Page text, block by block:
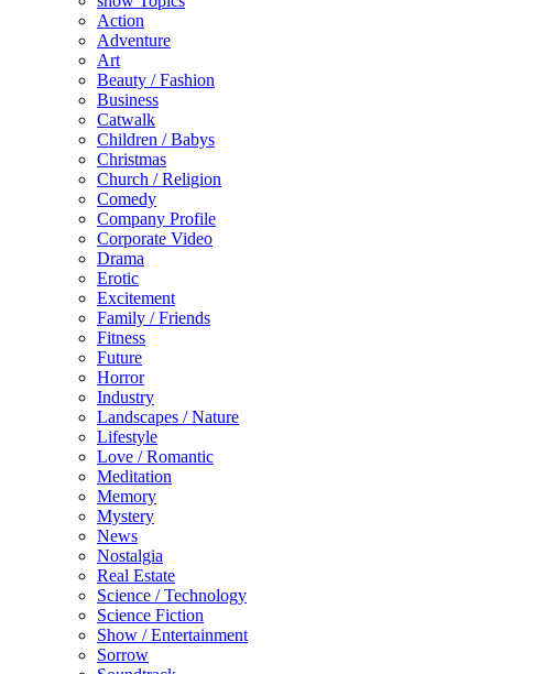
Action
Adventure
Art
Beauty / Fashion
Business
Catwalk
Children / Babys
Christmas
Church / Religion
Comedy
Company Profile
Corporate Video
Drama
Erotic
Excitement
Family / Friends
Fitness
Future
Horror
Industry
Landscapes / Nature
Lifestyle
Love / Romantic
Meditation
Memory
Mystery
News
Nostalgia
Real Estate
Science / Technology
Science Fiction
Show / Entertainment
Sorrow